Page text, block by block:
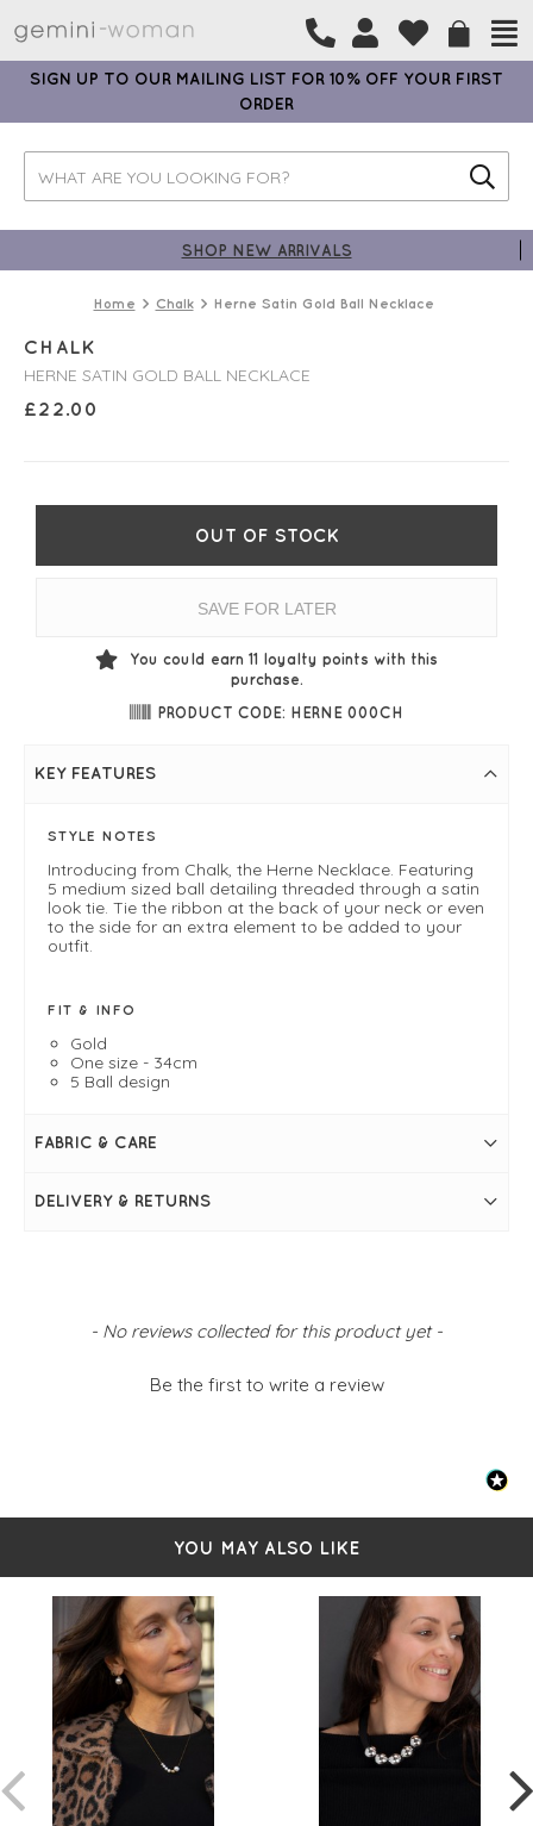
SIGN UP TO OUR MAILING LIST FOR 10% OFF YOUR FIRST
ORDER
SHOP NEW ARRIVALS
Home Chalk Herne Satin Gold Ball Necklace
CHALK
HERNE SATIN GOLD BALL NECKLACE
£22.00
OUT OF STOCK
SAVE FOR LATER
You could earn 11 loyalty points with this
purchase.
PRODUCT CODE: HERNE 000CH
KEY FEATURES
STYLE NOTES
Introducing from Chalk, the Herne Necklace. Featuring
5 medium sized ball detailing threaded through a satin
look tie. Tie the ribbon at the back of your neck or even
to the side for an extra element to be added to your
outfit.
FIT & INFO
Gold
One size - 34cm
5 Ball design
FABRIC & CARE
DELIVERY & RETURNS
- No reviews collected for this product yet -
Be the first to write a review
New content loaded
YOU MAY ALSO LIKE